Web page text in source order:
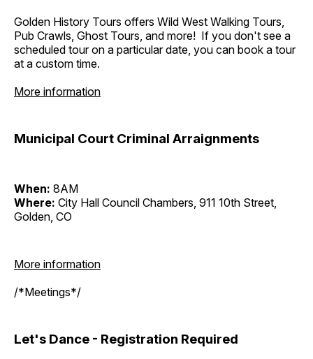
Golden History Tours offers Wild West Walking Tours,
Pub Crawls, Ghost Tours, and more! If you don't see a
scheduled tour on a particular date, you can book a tour
at a custom time.
More information
Municipal Court Criminal Arraignments
When: 8AM
Where: City Hall Council Chambers, 911 10th Street,
Golden, CO
More information
/*Meetings*/
Let's Dance - Registration Required